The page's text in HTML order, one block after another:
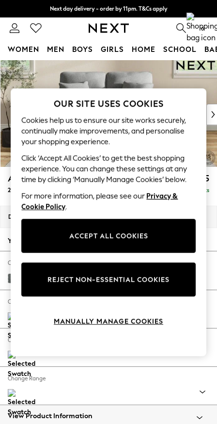
Skip to Main Content
Next day delivery - order by 11pm. T&Cs apply
Split the cost with pay in 3. Find out more 0
WOMEN MEN BOYS GIRLS HOME SCHOOL
For You
WOMEN
New In & Trending
New: This Week
Top Picks
Trending On Social
Polka Dots
Summer Textures
Blues & Chambrays
Summer Whites
Chocolate Brown
Linen Collection
New Season Workwear
Autumn Must Haves
The Occasion Shop
Hardware Detailing
Escape into Summer: As Advertised
Spring Dressing
Coastal Prints
Balloon Trousers
Summer Footwear
All Clothing
Beachwear
Ashford Highback £1,275
2 Seater Small Sofa Delivered in 8 Weeks
Dimensions:
Your chosen options:
Change Fabric And Colour
Chunky Weave Mid Grey
Change Size And Shape
Change Feet
Change Range
View Product Information
OUR SITE USES COOKIES
Cookies help us to ensure our site works securely,
continually make improvements, and personalise
your shopping experience.
Click ‘Accept All Cookies’ to get the best shopping
experience. You can change these settings at any
time by clicking ‘Manually Manage Cookies’ below.
For more information, please see our Privacy &
Cookie Policy.
ACCEPT ALL COOKIES
REJECT NON-ESSENTIAL COOKIES
MANUALLY MANAGE COOKIES